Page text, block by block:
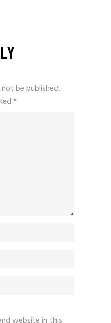
be published.
*